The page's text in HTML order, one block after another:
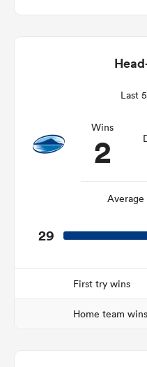
Last
Wins
2
Average
29
First try wins
Home team wins